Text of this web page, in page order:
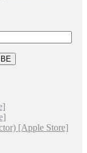
[Apple Store]